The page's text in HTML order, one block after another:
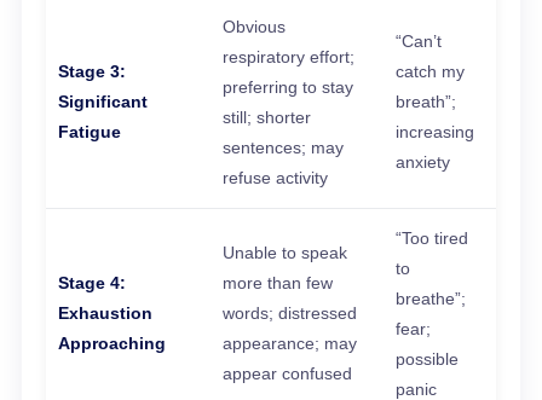
Stage 3:
Significant
Fatigue
Obvious
respiratory effort;
preferring to stay
still; shorter
sentences; may
refuse activity
“Can’t
catch my
breath”;
increasing
anxiety
Stage 4:
Exhaustion
Approaching
Unable to speak
more than few
words; distressed
appearance; may
appear confused
“Too tired
to
breathe”;
fear;
possible
panic